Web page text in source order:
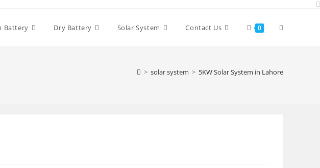
Battery Dry Battery Solar System Contact Us 0 Toggle
> solar system > 5KW Solar System in Lahore